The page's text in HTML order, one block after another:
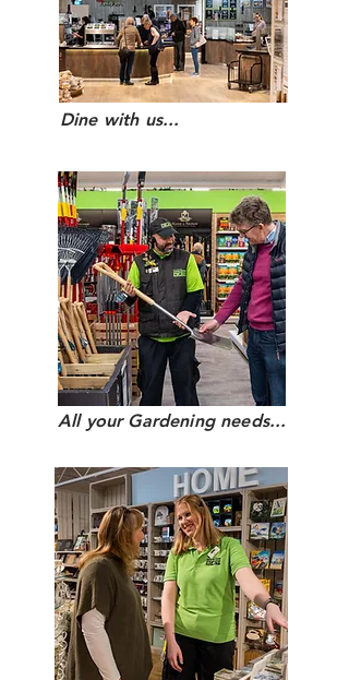
Dine with us...
All your Gardening needs...